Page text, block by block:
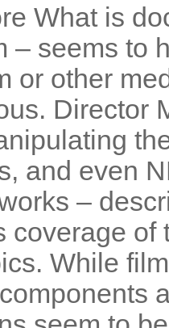
What is
– seems to
or other
Director
and even
–
coverage
While